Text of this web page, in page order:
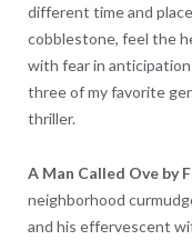
different time and
cobblestone, feel the
with fear in
three of my favorite
thriller.
A Man Called Ove by
neighborhood
and his effervescent